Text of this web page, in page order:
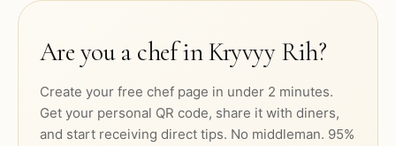
Are you a chef inKryvyy Rih?
Create your free chef page in under 2 minutes.
Get your personal QR code, share it with diners,
and start receiving direct tips. No middleman. 95%